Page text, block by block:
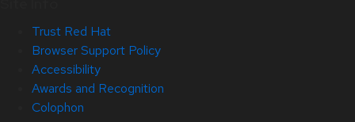
Trust Red Hat
Browser Support Policy
Accessibility
Awards and Recognition
Colophon